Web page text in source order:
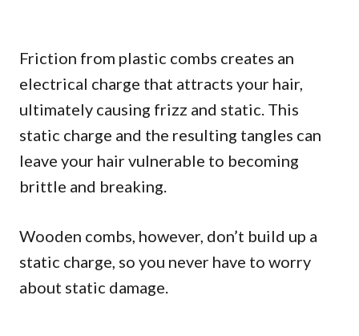
Friction from plastic combs creates an
electrical charge that attracts your hair,
ultimately causing frizz and static. This
static charge and the resulting tangles can
leave your hair vulnerable to becoming
brittle and breaking.
Wooden combs, however, don’t build up a
static charge, so you never have to worry
about static damage.